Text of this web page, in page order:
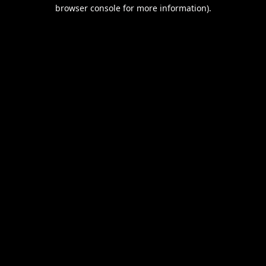
browser console for more information).